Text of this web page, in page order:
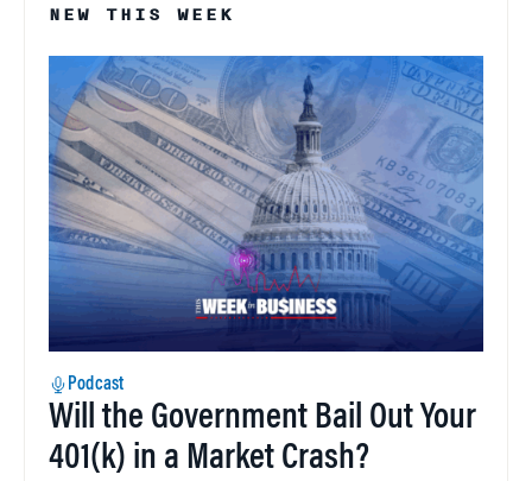
NEW THIS WEEK
Podcast
Will the Government Bail Out Your
401(k) in a Market Crash?